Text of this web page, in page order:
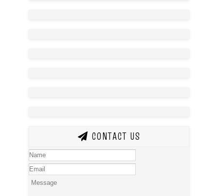
CONTACT US